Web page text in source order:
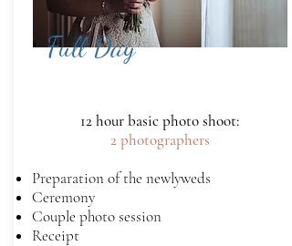
Full Day
12 hour basic photo shoot:
2 photographers
Preparation of the newlyweds
Ceremony
Couple photo session
Receipt